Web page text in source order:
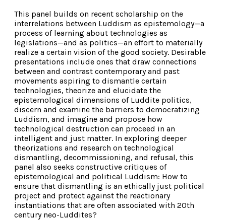
This panel builds on recent scholarship on the
interrelations between Luddism as epistemology—a
process of learning about technologies as
legislations—and as politics—an effort to materially
realize a certain vision of the good society. Desirable
presentations include ones that draw connections
between and contrast contemporary and past
movements aspiring to dismantle certain
technologies, theorize and elucidate the
epistemological dimensions of Luddite politics,
discern and examine the barriers to democratizing
Luddism, and imagine and propose how
technological destruction can proceed in an
intelligent and just matter. In exploring deeper
theorizations and research on technological
dismantling, decommissioning, and refusal, this
panel also seeks constructive critiques of
epistemological and political Luddism: How to
ensure that dismantling is an ethically just political
project and protect against the reactionary
instantiations that are often associated with 20th
century neo-Luddites?